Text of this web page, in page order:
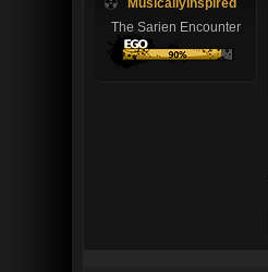
The Sarien Encounter